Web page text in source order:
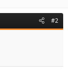
#2